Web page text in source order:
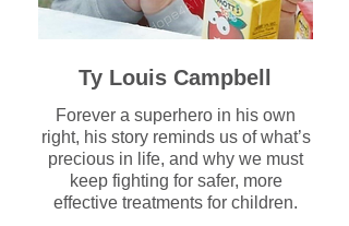
Ty Louis Campbell
Forever a superhero in his own
right, his story reminds us of what’s
precious in life, and why we must
keep fighting for safer, more
effective treatments for children.